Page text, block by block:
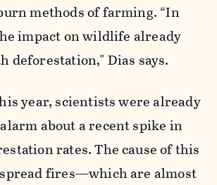
methods of farming. “In
impact on wildlife already
deforestation," Dias says.
year, scientists were already
about a recent spike in
rates. The cause of this
fires—which are almost